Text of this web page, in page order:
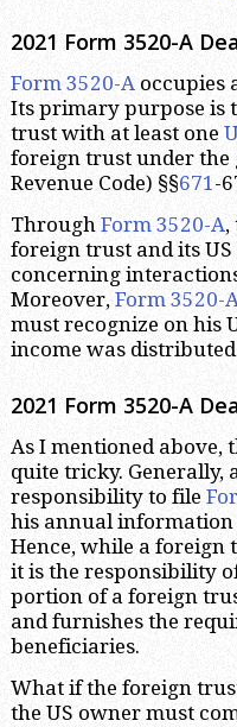
2021 Form 3520-A
Form 3520-A occupies
Its primary purpose is
trust with at least one
foreign trust under the
Revenue Code) §§671 -
Through Form 3520-A,
foreign trust and its
concerning
Moreover, Form 3520-
must recognize on his
income was
2021 Form 3520-A
As I mentioned above,
quite tricky. Generally,
responsibility to file
his annual information
Hence, while a
it is the responsibility
portion of a foreign
and furnishes the
beneficiaries.
What if the foreign
the US owner must